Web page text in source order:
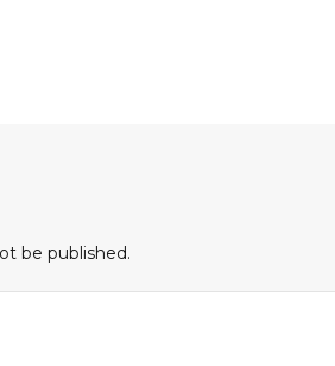
be published.